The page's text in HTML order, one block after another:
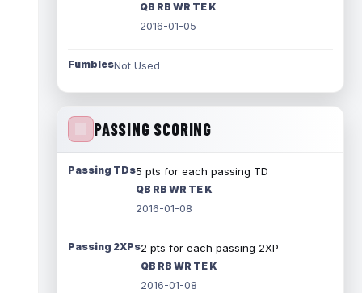
QB RB WR TE K
2016-01-05
FumblesNot Used
PASSING SCORING
Passing TDs5 pts for each passing TD
QB RB WR TE K
2016-01-08
Passing 2XPs2 pts for each passing 2XP
QB RB WR TE K
2016-01-08